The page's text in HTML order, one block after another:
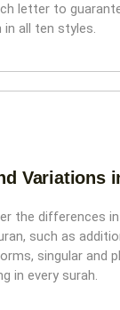
letter to
all ten styles.
Variations
the differences
such as
singular and
in every surah.